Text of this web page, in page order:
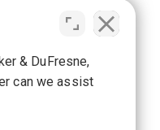
& DuFresne,
can we assist